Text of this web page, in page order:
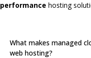
performance hosting
What makes managed
web hosting?